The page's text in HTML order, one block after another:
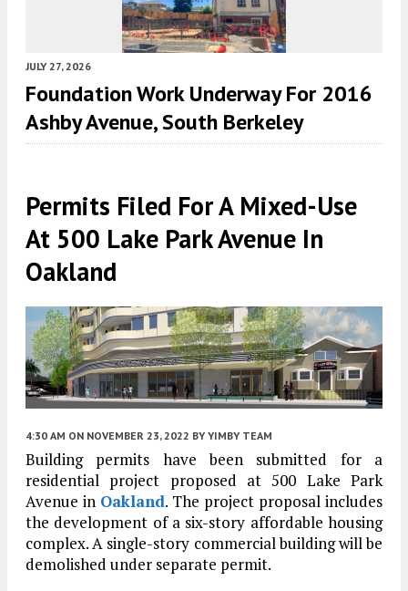
JULY 27, 2026
Foundation Work Underway For 2016
Ashby Avenue, South Berkeley
Permits Filed For A Mixed-Use
At 500 Lake Park Avenue In
Oakland
4:30 AM ON NOVEMBER 23, 2022 BY YIMBY TEAM
Building permits have been submitted for a
residential project proposed at 500 Lake Park
Avenue in Oakland. The project proposal includes
the development of a six-story affordable housing
complex. A single-story commercial building will be
demolished under separate permit.